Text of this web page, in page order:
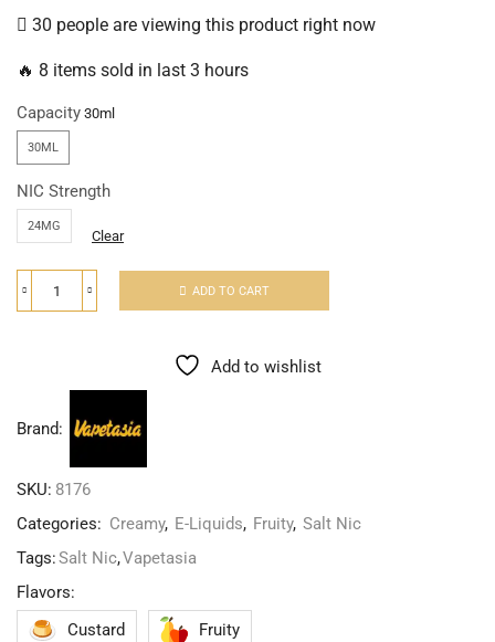
30 people are viewing this product right now
🔥 8 items sold in last 3 hours
Capacity
30ML
NIC Strength
24MG
Clear
ADD TO CART
Add to wishlist
Brand:
SKU: 8176
Categories: Creamy, E-Liquids, Fruity, Salt Nic
Tags:Salt Nic,Vapetasia
Flavors:
Custard
Fruity